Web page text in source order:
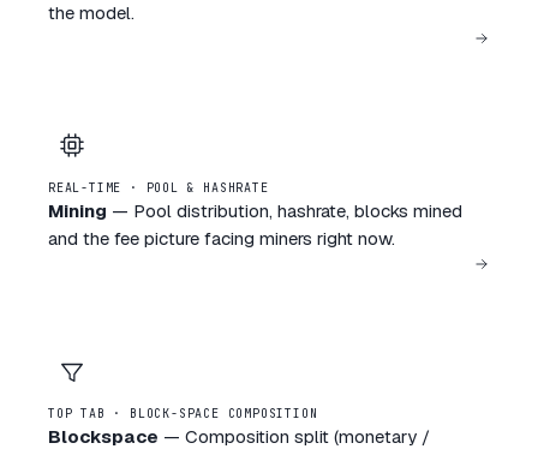
the model.
REAL-TIME · POOL & HASHRATE
Mining — Pool distribution, hashrate, blocks mined
and the fee picture facing miners right now.
TOP TAB · BLOCK-SPACE COMPOSITION
Blockspace — Composition split (monetary /